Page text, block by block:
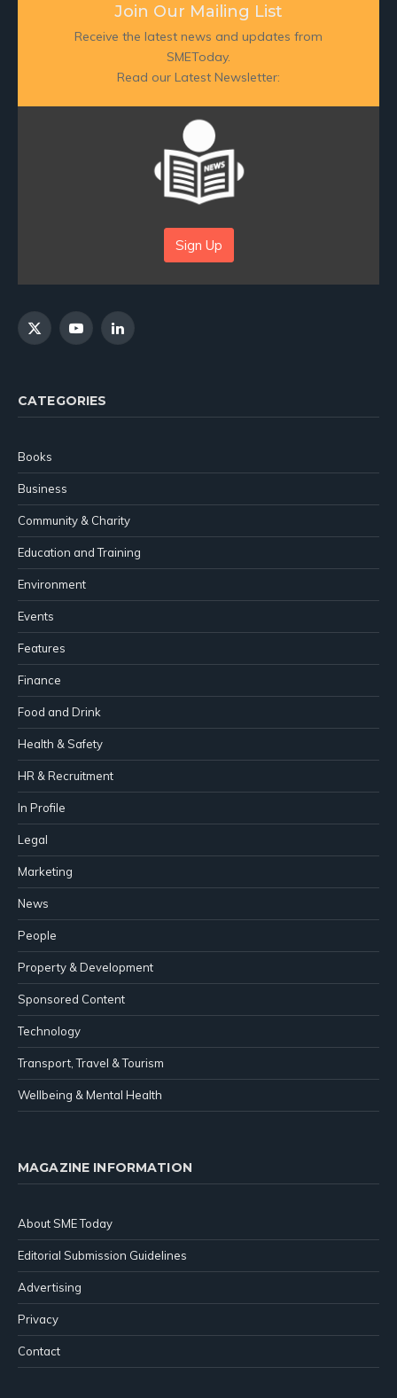
Join Our Mailing List
Receive the latest news and updates from
SMEToday.
Read our Latest Newsletter:
Sign Up
X
YouTubeLinkedIn
CATEGORIES
Books
Business
Community & Charity
Education and Training
Environment
Events
Features
Finance
Food and Drink
Health & Safety
HR & Recruitment
In Profile
Legal
Marketing
News
People
Property & Development
Sponsored Content
Technology
Transport, Travel & Tourism
Wellbeing & Mental Health
MAGAZINE INFORMATION
About SME Today
Editorial Submission Guidelines
Advertising
Privacy
Contact